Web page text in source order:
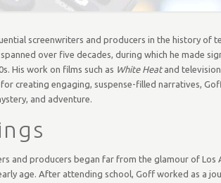
screenwriters and producers in the history of
spanned over five decades, during which he made
His work on films such as White Heatand
creating engaging, suspense-filled narratives,
and adventure.
and producers began far from the glamour of Los
age. After attending school, Goff worked as a